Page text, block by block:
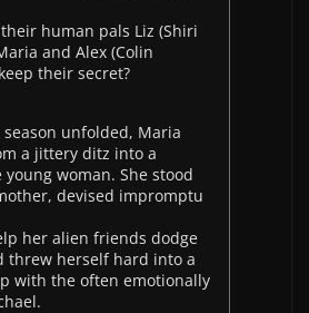
human pals Liz (Shiri
and Alex (Colin
their secret?
unfolded, Maria
a jittery ditz into a
woman. She stood
devised impromptu
her alien friends dodge
threw herself hard into a
with the often emotionally